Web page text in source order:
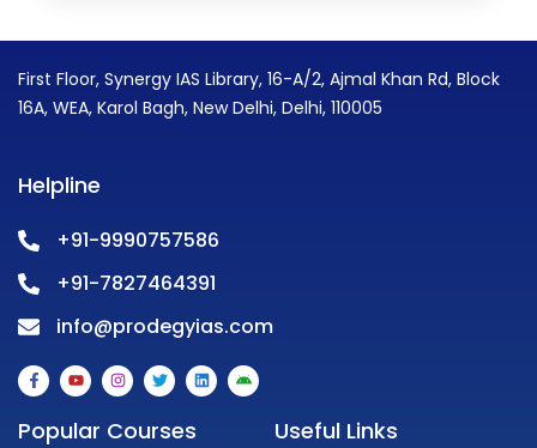
First Floor, Synergy IAS Library, 16-A/2, Ajmal Khan Rd, Block
16A, WEA, Karol Bagh, New Delhi, Delhi, 110005
Helpline
+91-9990757586
+91-7827464391
info@prodegyias.com
F
a
c
b
Y
o
u
t
u
I
n
s
t
a
T
w
i
t
L
i
n
A
n
d
Popular Courses Useful Links